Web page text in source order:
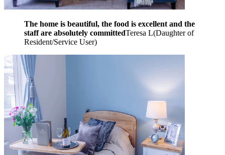
The home is beautiful, the food is excellent and the
staff are absolutely committedTeresa L(Daughter of
Resident/Service User)